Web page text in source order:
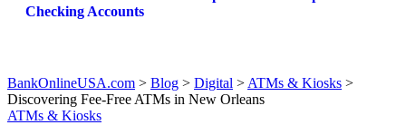
Checking Accounts
BankOnlineUSA.com > Blog > Digital >ATMs & Kiosks >
Discovering Fee-Free ATMs in New Orleans
ATMs & Kiosks